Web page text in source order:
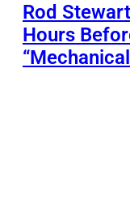
Rod
Hours